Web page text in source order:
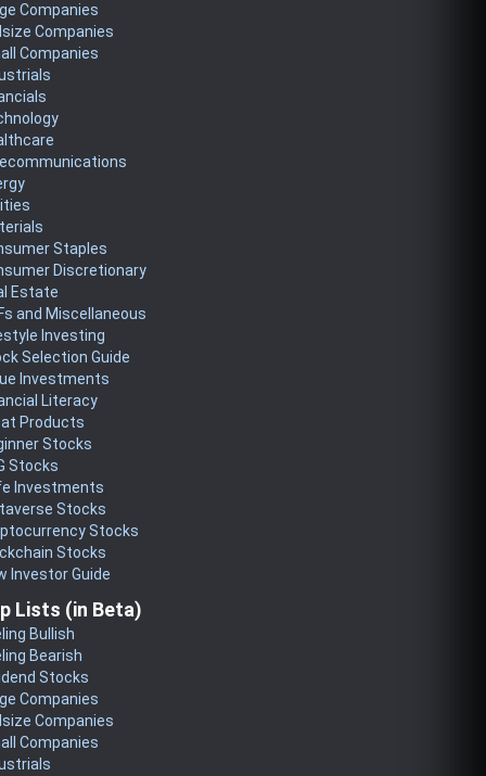
Companies
Companies
Companies
Staples
Discretionary
Estate
and Miscellaneous
Investing
Selection Guide
Investments
Literacy
Products
Stocks
Stocks
Investments
Stocks
Stocks
Stocks
Investor Guide
Lists (in Beta)
Bullish
Bearish
Stocks
Companies
Companies
Companies